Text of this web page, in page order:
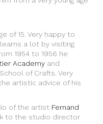
of 15. Very happy to
a lot by visiting
1954 to 1956 he
Academy and
of Crafts. Very
artistic advice of his
of the artist Fernand
to the studio director